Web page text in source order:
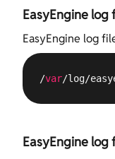
EasyEngine log
EasyEngine log
/var/log/
EasyEngine log